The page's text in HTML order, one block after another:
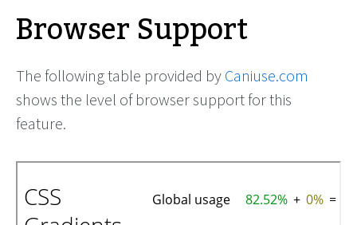
Browser Support
The following table provided by Caniuse.com
shows the level of browser support for this
feature.